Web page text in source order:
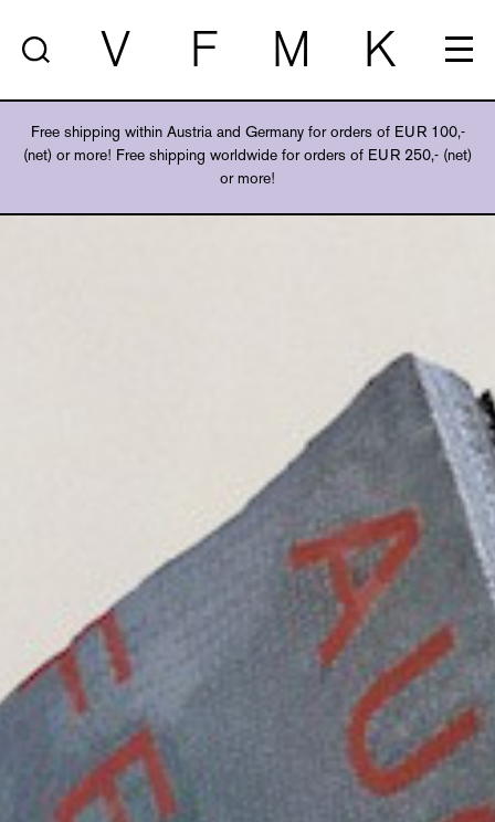
V F M K
Free shipping within Austria and Germany for orders of EUR 100,-
(net) or more! Free shipping worldwide for orders of EUR 250,- (net)
or more!